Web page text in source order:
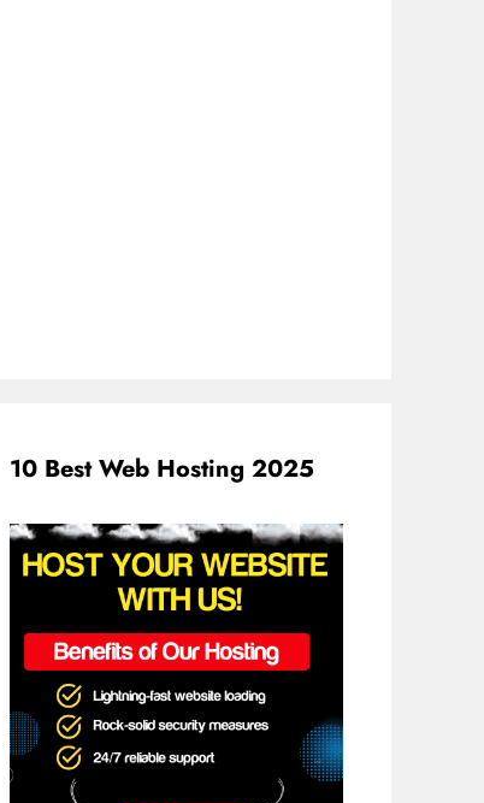
10 Best Web Hosting 2025